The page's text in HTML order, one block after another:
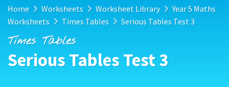
Home Worksheets Worksheet Library
Year 5 Maths
Worksheets
Times Tables Serious Tables Test 3
Times Tables
Serious Tables Test 3